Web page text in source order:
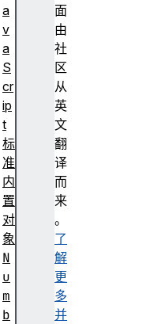
面
由
社
区
从
英
文
翻
译
而
来
。
了
解
更
多
并
a
v
a
S
cr
ip
t
标
准
内
置
对
象
N
u
m
b